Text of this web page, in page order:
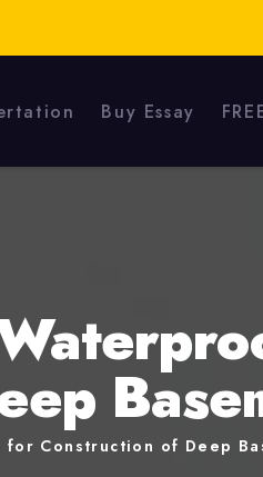
Buy Essay
Construction of Deep